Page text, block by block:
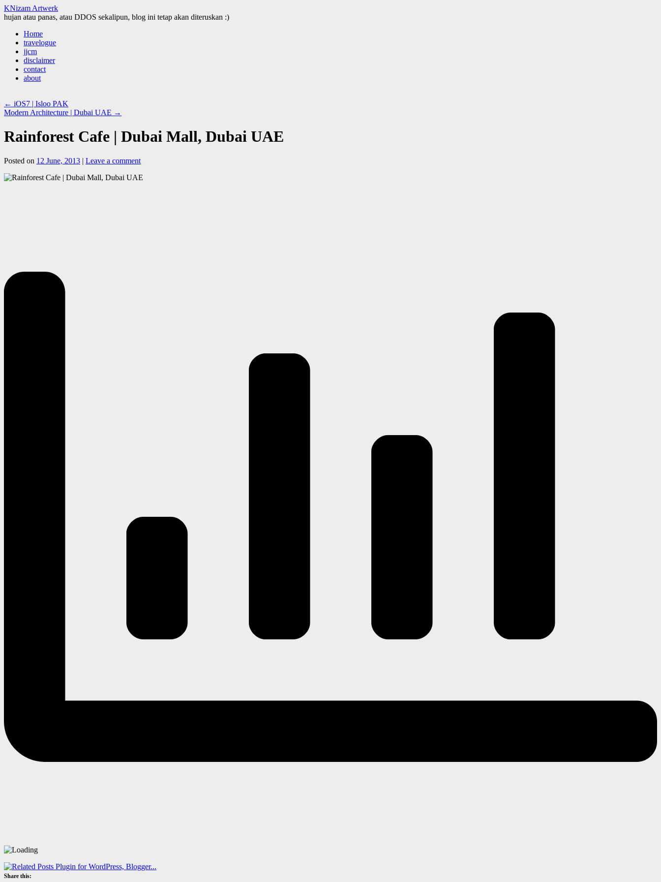
KNizam Artwerk
hujan atau panas, atau DDOS sekalipun, blog ini tetap akan diteruskan :)
Skip
content
Home
travelogue
jjcm
disclaimer
contact
about
← iOS7 | Isloo PAK
Modern Architecture | Dubai UAE →
Rainforest Cafe | Dubai Mall, Dubai UAE
Posted on 12 June, 2013 | Leave a comment
Share this: